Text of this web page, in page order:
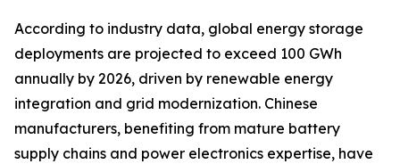
According to industry data, global energy storage
deployments are projected to exceed 100 GWh
annually by 2026, driven by renewable energy
integration and grid modernization. Chinese
manufacturers, benefiting from mature battery
supply chains and power electronics expertise, have